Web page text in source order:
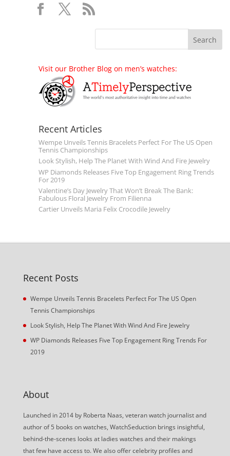
Visit our Brother Blog on men’s watches:
Recent Articles
Wempe Unveils Tennis Bracelets Perfect For The US Open
Tennis Championships
Look Stylish, Help The Planet With Wind And Fire Jewelry
WP Diamonds Releases Five Top Engagement Ring Trends
For 2019
Valentine’s Day Jewelry That Won’t Break The Bank:
Fabulous Floral Jewelry From Filienna
Cartier Unveils Maria Felix Crocodile Jewelry
Recent Posts
Wempe Unveils Tennis Bracelets Perfect For The US Open
Tennis Championships
Look Stylish, Help The Planet With Wind And Fire Jewelry
WP Diamonds Releases Five Top Engagement Ring Trends For
2019
About
Launched in 2014 by Roberta Naas, veteran watch journalist and
author of 5 books on watches, WatchSeduction brings insightful,
behind-the-scenes looks at ladies watches and their makings
that few have access to. We also offer celebrity profiles and